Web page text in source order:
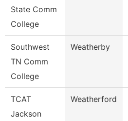
State Comm
College
Southwest
TN Comm
College
Weatherby
TCAT
Jackson
Weatherford